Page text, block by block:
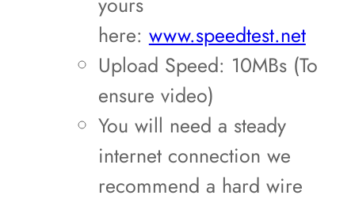
here: www.speedtest.net
Upload Speed: 10MBs (To
ensure video)
You will need a steady
internet connection we
recommend a hard wire